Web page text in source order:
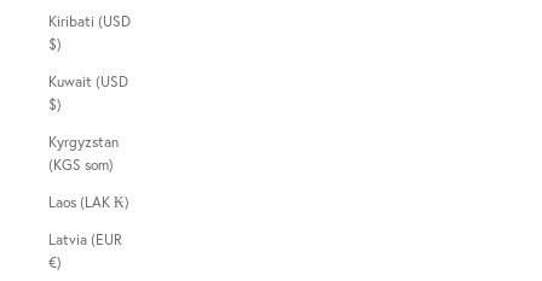
Kiribati (USD
$)
Kuwait (USD
$)
Kyrgyzstan
(KGS som)
Laos (LAK ₭)
Latvia (EUR
€)